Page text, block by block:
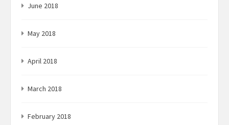
June 2018
May 2018
April 2018
March 2018
February 2018